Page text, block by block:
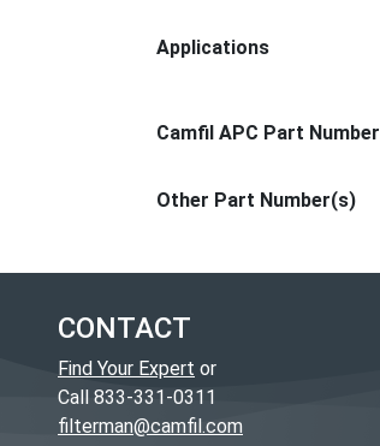
Applications
Camfil APC Part Number
Other Part Number(s)
CONTACT
Find Your Expert or
Call 833-331-0311
filterman@camfil.com